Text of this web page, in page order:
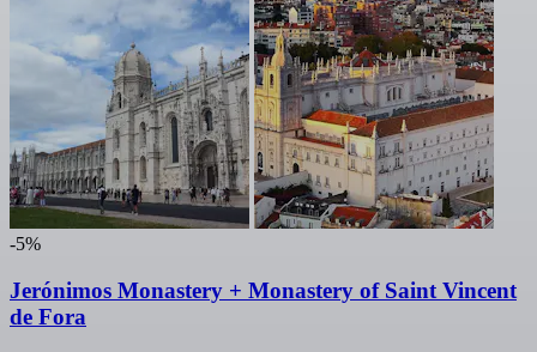
-5%
Jerónimos Monastery + Monastery of Saint Vincent
de Fora